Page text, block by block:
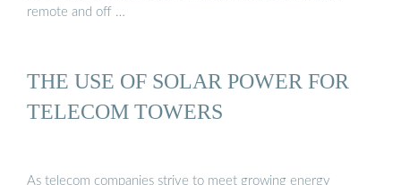
remote and off …
THE USE OF SOLAR POWER FOR
TELECOM TOWERS
As telecom companies strive to meet growing energy